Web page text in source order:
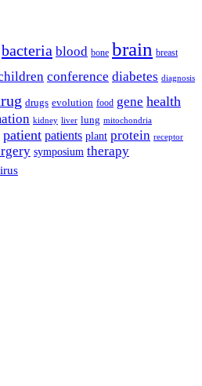
bacteria blood bone brain breast
conference diabetes diagnosis
drugs evolution food gene health
kidney liver lung mitochondria
patient patients plant protein receptor
symposium therapy